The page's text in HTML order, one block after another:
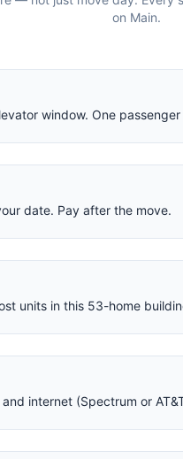
on Main.
window. One
date. Pay after the move.
units in this 53-home
internet (Spectrum or